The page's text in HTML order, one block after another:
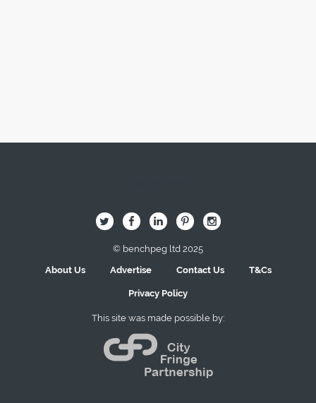
B Q L I A
© benchpeg ltd 2025
About Us
Advertise Contact Us T&Cs
Privacy Policy
This site was made possible by: